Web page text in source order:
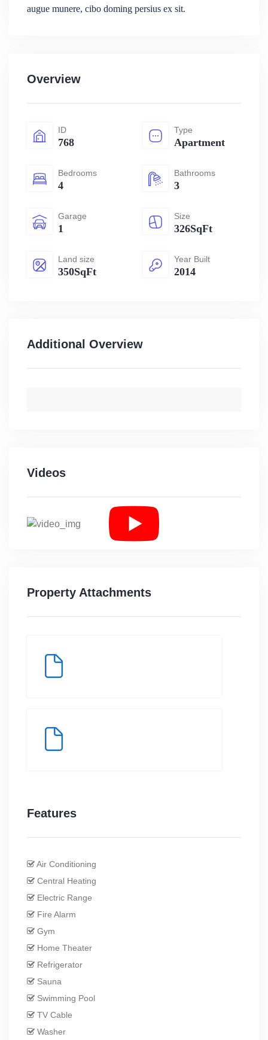
augue munere, cibo doming persius ex sit.
Overview
ID
768
Type
Apartment
Bedrooms
4
Bathrooms
3
Garage
1
Size
326SqFt
Land size
350SqFt
Year Built
2014
Additional Overview
Videos
Property Attachments
Features
Air Conditioning
Central Heating
Electric Range
Fire Alarm
Gym
Home Theater
Refrigerator
Sauna
Swimming Pool
TV Cable
Washer